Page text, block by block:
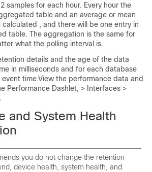
samples for each hour. Every hour the
table and an average or mean
, and there will be one entry in
table. The aggregation is the same for
what the polling interval is.
details and the age of the data
in milliseconds and for each database
time.View the performance data and
Performance Dashlet, > Interfaces >
and System Health
you do not change the retention
device health, system health, and